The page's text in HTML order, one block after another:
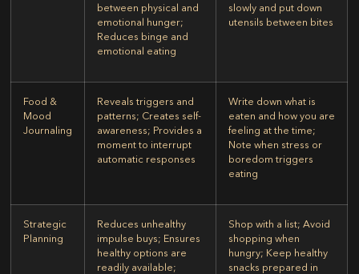
between physical and
emotional hunger;
Reduces binge and
emotional eating
slowly and put down
utensils between bites
Food &
Mood
Journaling
Reveals triggers and
patterns; Creates self-
awareness; Provides a
moment to interrupt
automatic responses
Write down what is
eaten and how you are
feeling at the time;
Note when stress or
boredom triggers
eating
Strategic
Planning
Reduces unhealthy
impulse buys; Ensures
healthy options are
readily available;
Shop with a list; Avoid
shopping when
hungry; Keep healthy
snacks prepared in